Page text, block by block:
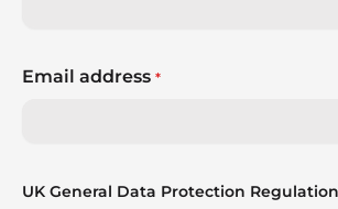
Email address *
UK General Data Protection Regulation